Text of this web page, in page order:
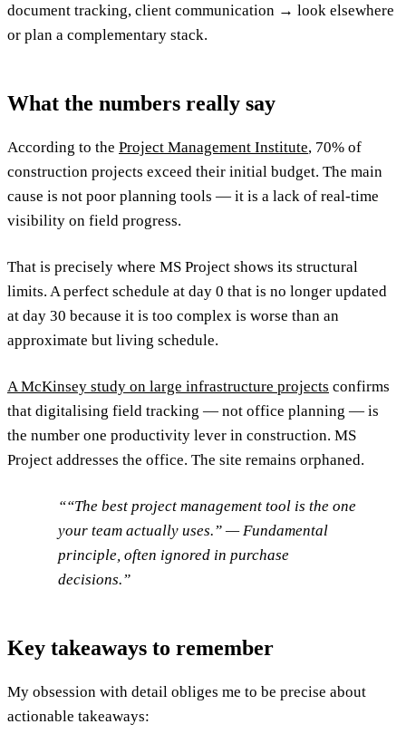
document tracking, client communication → look elsewhere
or plan a complementary stack.
What the numbers really say
According to the Project Management Institute, 70% of
construction projects exceed their initial budget. The main
cause is not poor planning tools — it is a lack of real-time
visibility on field progress.
That is precisely where MS Project shows its structural
limits. A perfect schedule at day 0 that is no longer updated
at day 30 because it is too complex is worse than an
approximate but living schedule.
A McKinsey study on large infrastructure projects confirms
that digitalising field tracking — not office planning — is
the number one productivity lever in construction. MS
Project addresses the office. The site remains orphaned.
“The best project management tool is the one
your team actually uses.” — Fundamental
principle, often ignored in purchase
decisions.
Key takeaways to remember
My obsession with detail obliges me to be precise about
actionable takeaways: